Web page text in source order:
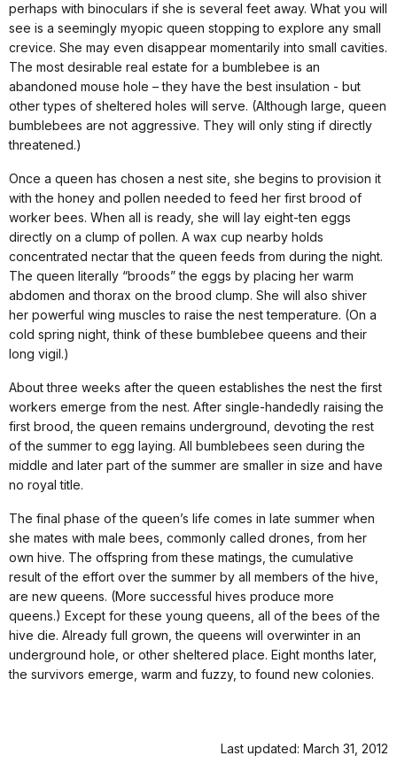
perhaps with binoculars if she is several feet away. What you will
see is a seemingly myopic queen stopping to explore any small
crevice. She may even disappear momentarily into small cavities.
The most desirable real estate for a bumblebee is an
abandoned mouse hole – they have the best insulation - but
other types of sheltered holes will serve. (Although large, queen
bumblebees are not aggressive. They will only sting if directly
threatened.)
Once a queen has chosen a nest site, she begins to provision it
with the honey and pollen needed to feed her first brood of
worker bees. When all is ready, she will lay eight-ten eggs
directly on a clump of pollen. A wax cup nearby holds
concentrated nectar that the queen feeds from during the night.
The queen literally “broods” the eggs by placing her warm
abdomen and thorax on the brood clump. She will also shiver
her powerful wing muscles to raise the nest temperature. (On a
cold spring night, think of these bumblebee queens and their
long vigil.)
About three weeks after the queen establishes the nest the first
workers emerge from the nest. After single-handedly raising the
first brood, the queen remains underground, devoting the rest
of the summer to egg laying. All bumblebees seen during the
middle and later part of the summer are smaller in size and have
no royal title.
The final phase of the queen’s life comes in late summer when
she mates with male bees, commonly called drones, from her
own hive. The offspring from these matings, the cumulative
result of the effort over the summer by all members of the hive,
are new queens. (More successful hives produce more
queens.) Except for these young queens, all of the bees of the
hive die. Already full grown, the queens will overwinter in an
underground hole, or other sheltered place. Eight months later,
the survivors emerge, warm and fuzzy, to found new colonies.
Last updated: March 31, 2012